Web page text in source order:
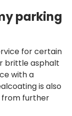
parking
for certain
brittle asphalt
with a
is also
further